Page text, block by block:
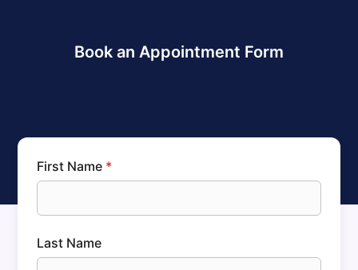
Book an Appointment Form
First Name *
Last Name